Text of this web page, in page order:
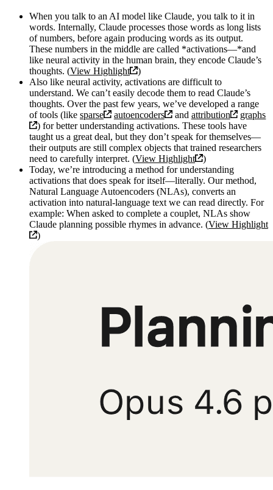
When you talk to an AI model like Claude, you talk to it in
words. Internally, Claude processes those words as long lists
of numbers, before again producing words as its output.
These numbers in the middle are called *activations—*and
like neural activity in the human brain, they encode Claude’s
thoughts. (View Highlight
)
Also like neural activity, activations are difficult to
understand. We can’t easily decode them to read Claude’s
thoughts. Over the past few years, we’ve developed a range
of tools (like sparse autoencoders and attribution
graphs
) for better understanding activations. These tools have
taught us a great deal, but they don’t speak for themselves—
their outputs are still complex objects that trained researchers
need to carefully interpret. (View Highlight
)
Today, we’re introducing a method for understanding
activations that does speak for itself—literally. Our method,
Natural Language Autoencoders (NLAs), converts an
activation into natural-language text we can read directly. For
example: When asked to complete a couplet, NLAs show
Claude planning possible rhymes in advance. (View Highlight
)